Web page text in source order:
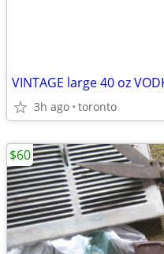
VINTAGE large 40 oz
3h ago toronto
$60